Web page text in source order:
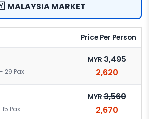
MALAYSIA MARKET
Price Per Person
29 Pax
MYR3,495
2,620
Pax
MYR3,560
2,670